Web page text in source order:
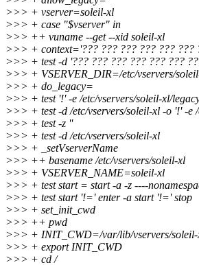
>>> + vserver=soleil-xl
>>> + case "$vserver" in
>>> ++ vuname --get --xid soleil-xl
>>> + context='??? ??? ??? ??? ??? ???
>>> + test -d '??? ??? ??? ??? ??? ???
>>> + VSERVER_DIR=/etc/vservers/
>>> + do_legacy=
>>> + test '!' -e /etc/vservers/soleil-xl/
>>> + test -d /etc/vservers/soleil-xl -o '!' -e
>>> + test -z ''
>>> + test -d /etc/vservers/soleil-xl
>>> + _setVserverName
>>> ++ basename /etc/vservers/soleil-xl
>>> + VSERVER_NAME=soleil-xl
>>> + test start = start -a -z ----
>>> + test start '!=' enter -a start '!=' stop
>>> + set_init_cwd
>>> ++ pwd
>>> + INIT_CWD=/var/lib/vservers/
>>> + export INIT_CWD
>>> + cd /